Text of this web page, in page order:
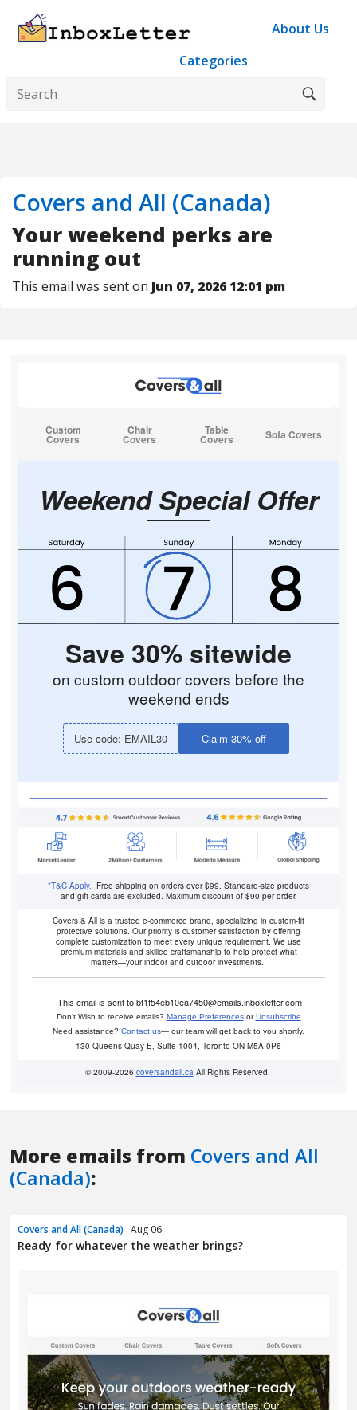
About Us
Categories
Covers and All (Canada)
Your weekend perks are
running out
This email was sent on Jun 07, 2026 12:01 pm
More emails from Covers and All
(Canada):
Covers and All (Canada) · Aug 06
Ready for whatever the weather brings?